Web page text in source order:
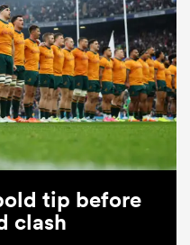
tip before
clash